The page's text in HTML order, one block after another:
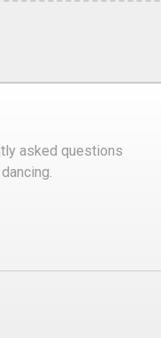
asked questions